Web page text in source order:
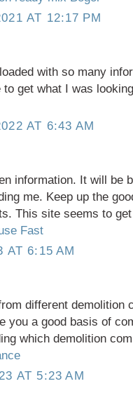
AT 12:17 PM
with so many
to get what I was
AT 6:43 AM
information. It will be
me. Keep up the
This site seems to
Fast
AT 6:15 AM
different demolition
you a good basis of
which demolition
AT 5:23 AM